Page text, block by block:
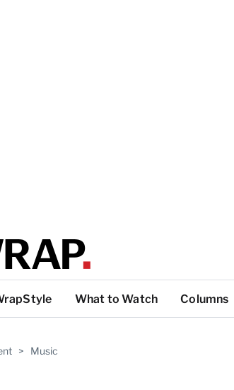
What to Watch Columns
> Music